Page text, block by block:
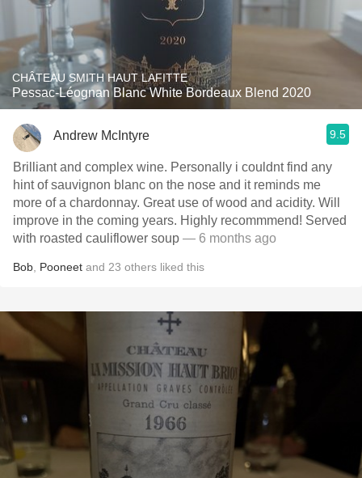
CHÂTEAU SMITH HAUT LAFITTE
Pessac-Léognan Blanc White Bordeaux Blend 2020
Andrew McIntyre 9.5
Brilliant and complex wine. Personally i couldnt find any
hint of sauvignon blanc on the nose and it reminds me
more of a chardonnay. Great use of wood and acidity. Will
improve in the coming years. Highly recommmend! Served
with roasted cauliflower soup — 6 months ago
Bob Pooneet and 23 others liked this